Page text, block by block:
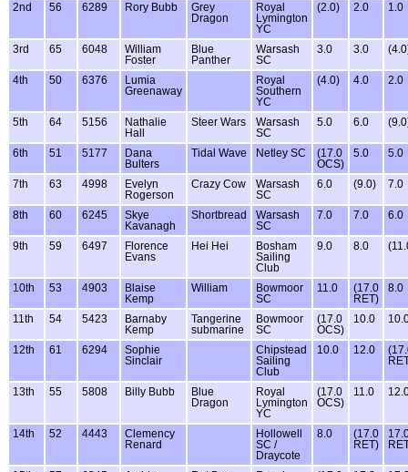
2nd 56 6289 Rory Bubb
Grey
Dragon
Royal
Lymington
YC
(2.0) 2.0 1.0
3rd 65 6048
William
Foster
Blue
Panther
Warsash
SC
3.0 3.0
4th 50 6376
Lumia
Greenaway
Royal
Southern
YC
(4.0) 4.0 2.0
5th 64 5156
Nathalie
Hall
Steer Wars
Warsash
SC
5.0 6.0
6th 51 5177
Dana
Bulters
Tidal Wave Netley SC
(17.0
OCS)
5.0 5.0
7th 63 4998
Evelyn
Rogerson
Crazy Cow
Warsash
SC
6.0 (9.0) 7.0
8th 60 6245
Skye
Kavanagh
Shortbread
Warsash
SC
7.0 7.0 6.0
9th 59 6497
Florence
Evans
Hei Hei
Bosham
Sailing
Club
9.0 8.0
10th 53 4903
Blaise
Kemp
William
Bowmoor
SC
11.0
(17.0
RET)
8.0
11th 54 5423
Barnaby
Kemp
Tangerine
submarine
Bowmoor
SC
(17.0
OCS)
10.0
12th 61 6294
Sophie
Sinclair
Chipstead
Sailing
Club
10.0 12.0
13th 55 5808 Billy Bubb
Blue
Dragon
Royal
Lymington
YC
(17.0
OCS)
11.0
14th 52 4443
Clemency
Renard
Hollowell
SC /
Draycote
8.0
(17.0
RET)